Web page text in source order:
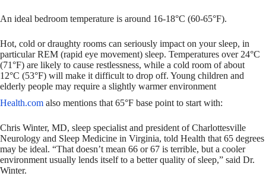
An ideal bedroom temperature is around 16-18°C (60-65°F).
Hot, cold or draughty rooms can seriously impact on your sleep, in
particular REM (rapid eye movement) sleep. Temperatures over 24°C
(71°F) are likely to cause restlessness, while a cold room of about
12°C (53°F) will make it difficult to drop off. Young children and
elderly people may require a slightly warmer environment
Health.com also mentions that 65°F base point to start with:
Chris Winter, MD, sleep specialist and president of Charlottesville
Neurology and Sleep Medicine in Virginia, told Health that 65 degrees
may be ideal. “That doesn’t mean 66 or 67 is terrible, but a cooler
environment usually lends itself to a better quality of sleep,” said Dr.
Winter.